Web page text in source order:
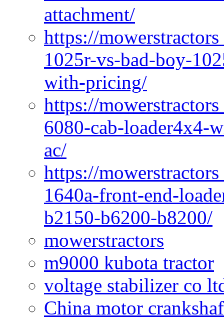
attachment/
https://
1025r-vs-bad-boy-
with-pricing/
https://
6080-cab-loader4x4-
ac/
https://
1640a-front-end-
b2150-b6200-b8200/
mowerstractors
m9000 kubota tractor
voltage stabilizer co
China motor